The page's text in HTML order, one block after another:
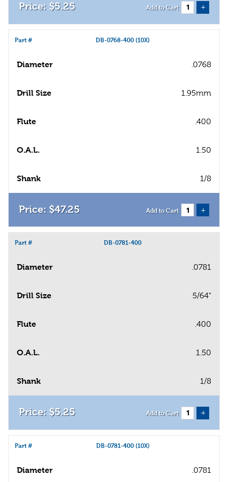
$5.25 Add to Cart +
Part # DB-0768-400 (10X)
Diameter .0768
Drill Size 1.95mm
Flute .400
O.A.L. 1.50
Shank 1/8
$47.25 Add to Cart +
Part # DB-0781-400
Diameter .0781
Drill Size 5/64"
Flute .400
O.A.L. 1.50
Shank 1/8
$5.25 Add to Cart +
Part # DB-0781-400 (10X)
Diameter .0781